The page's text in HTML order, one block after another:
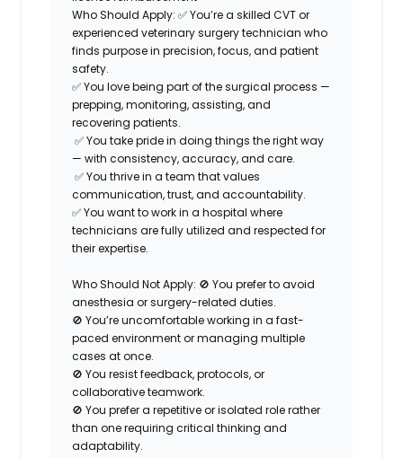
Who Should Apply: ✅ You’re askilled CVTor
experienced veterinary surgery technician who
finds purpose in precision, focus, and patient
safety.
✅ You love being part of thesurgical process —
prepping, monitoring, assisting, and
recovering patients.
✅ You take pride in doing things the right way
— with consistency, accuracy, and care.
✅ You thrive in ateam that values
communication, trust, and accountability.
✅ You want to work in a hospital where
technicians arefully utilized and respected for
their expertise.
Who Should Not Apply: 🚫 You prefer to avoid
anesthesia or surgery-related duties.
🚫 You’re uncomfortable working in a fast-
paced environment or managing multiple
cases at once.
🚫 You resist feedback, protocols, or
collaborative teamwork.
🚫 You prefer a repetitive or isolated role rather
than one requiring critical thinking and
adaptability.